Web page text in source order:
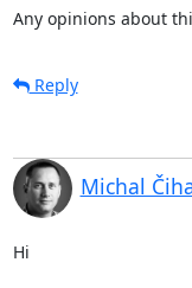
Any opinions about
Reply
Michal
Hi